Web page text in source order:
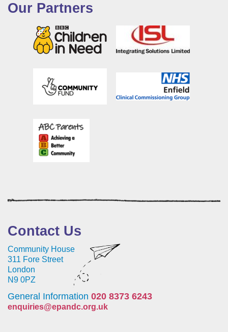
Our Partners
Contact Us
Community House
311 Fore Street
London
N9 0PZ
General Information 020 8373 6243
enquiries@epandc.org.uk